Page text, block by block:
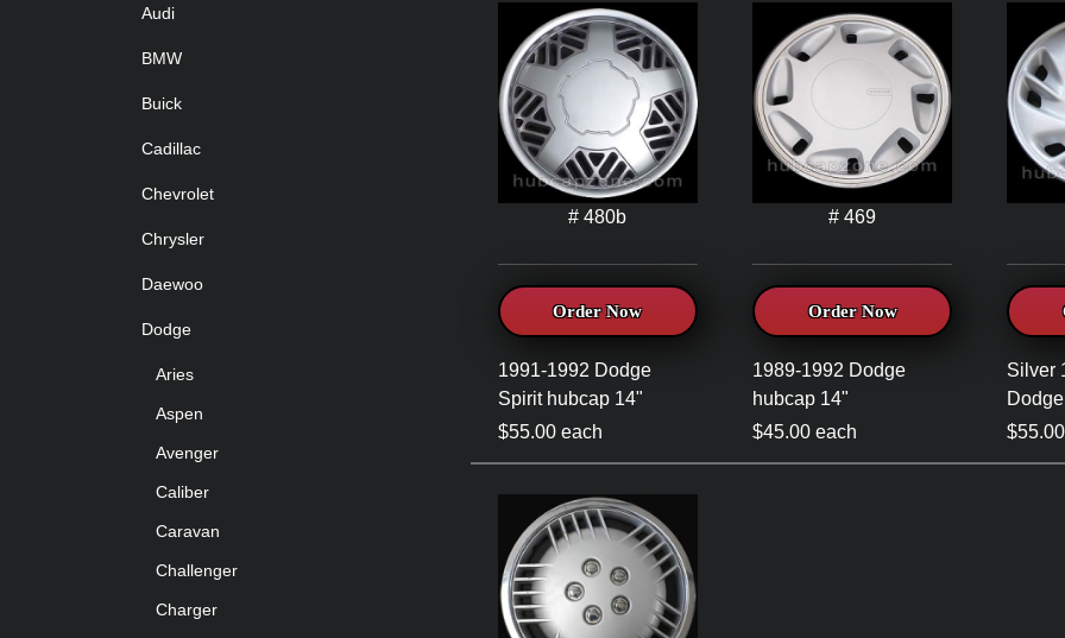
# 480b
Order Now
1991-1992 Dodge
Spirit hubcap 14"
$55.00 each
# 469
Order Now
1989-1992 Dodge
hubcap 14"
$45.00 each
Silver
Audi
BMW
Buick
Cadillac
Chevrolet
Chrysler
Daewoo
Dodge
Aries
Aspen
Avenger
Caliber
Caravan
Challenger
Charger